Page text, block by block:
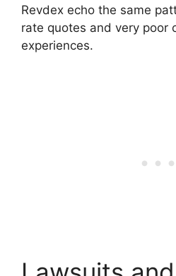
Revdex echo the same
rate quotes and very poor
experiences.